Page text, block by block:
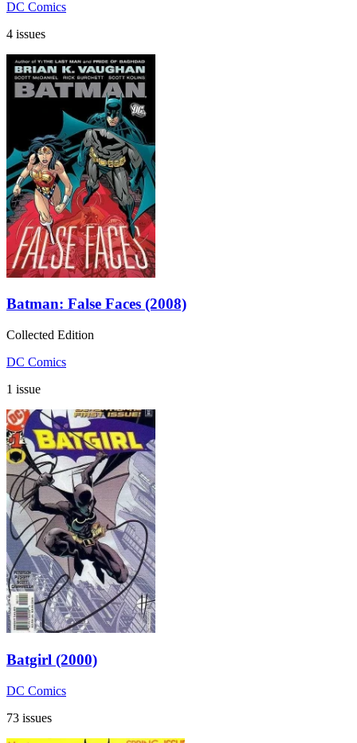
DC Comics
4 issues
Batman: False Faces (2008)
Collected Edition
DC Comics
1 issue
Batgirl (2000)
DC Comics
73 issues